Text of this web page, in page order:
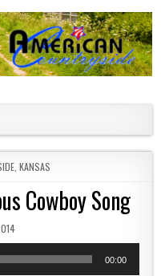
KANSAS
Cowboy Song
00:00